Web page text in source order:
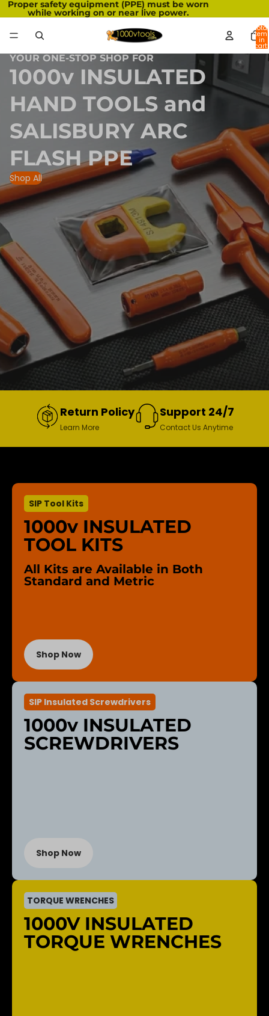
Proper safety equipment (PPE) must be worn
while working on or near live power.
Total
in
cart:
0
YOUR ONE-STOP SHOP FOR
1000v INSULATED
HAND TOOLS and
SALISBURY ARC
FLASH PPE
Shop All
Return Policy
Learn More
Support 24/7
Contact Us Anytime
SIP Tool Kits
1000v INSULATED
TOOL KITS
All Kits are Available in Both
Standard and Metric
Shop Now
SIP Insulated Screwdrivers
1000v INSULATED
SCREWDRIVERS
Shop Now
TORQUE WRENCHES
1000V INSULATED
TORQUE WRENCHES